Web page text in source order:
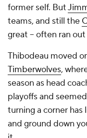
former self. But
teams, and still the
great -- often ran
Thibodeau moved
Timberwolves,
season as head
playoffs and
turning a corner
and ground down